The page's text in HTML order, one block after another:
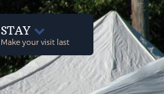
STAY
Make your visit last